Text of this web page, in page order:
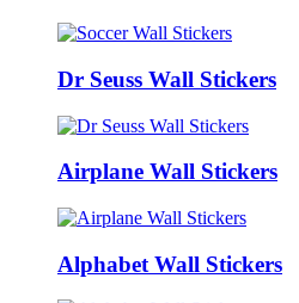
Dr Seuss Wall Stickers
Airplane Wall Stickers
Alphabet Wall Stickers